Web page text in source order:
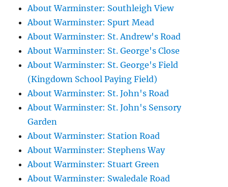
About Warminster: Southleigh View
About Warminster: Spurt Mead
About Warminster: St. Andrew's Road
About Warminster: St. George's Close
About Warminster: St. George's Field
(Kingdown School Paying Field)
About Warminster: St. John's Road
About Warminster: St. John's Sensory
Garden
About Warminster: Station Road
About Warminster: Stephens Way
About Warminster: Stuart Green
About Warminster: Swaledale Road